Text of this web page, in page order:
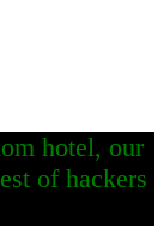
hotel, our
of hackers